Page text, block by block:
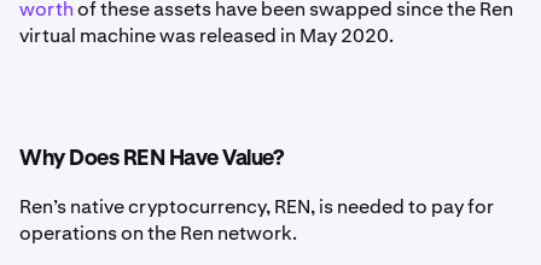
worthof these assets have been swapped since the Ren
virtual machine was released in May 2020.
Why Does REN Have Value?
Ren’s native cryptocurrency, REN, is needed to pay for
operations on the Ren network.